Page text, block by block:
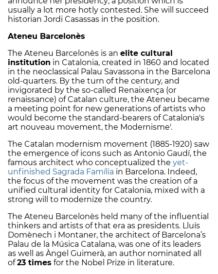
usually a lot more hotly contested. She will succeed
historian Jordi Casassas in the position.
Ateneu Barcelonès
The Ateneu Barcelonès is an elite cultural
institution in Catalonia, created in 1860 and located
in the neoclassical Palau Savassona in the Barcelona
old-quarters. By the turn of the century, and
invigorated by the so-called Renaixença (or
renaissance) of Catalan culture, the Ateneu became
a meeting point for new generations of artists who
would become the standard-bearers of Catalonia's
art nouveau movement, the Modernisme'.
The Catalan modernism movement (1885-1920) saw
the emergence of icons such as Antonio Gaudí, the
famous architect who conceptualized the yet-
unfinished Sagrada Família in Barcelona. Indeed,
the focus of the movement was the creation of a
unified cultural identity for Catalonia, mixed with a
strong will to modernize the country.
The Ateneu Barcelonès held many of the influential
thinkers and artists of that era as presidents. Lluís
Domènech i Montaner, the architect of Barcelona’s
Palau de la Música Catalana, was one of its leaders
as well as Àngel Guimerà, an author nominated all
of23 times for the Nobel Prize in literature.